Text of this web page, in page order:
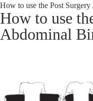
How to use the Post
How to use
Abdominal